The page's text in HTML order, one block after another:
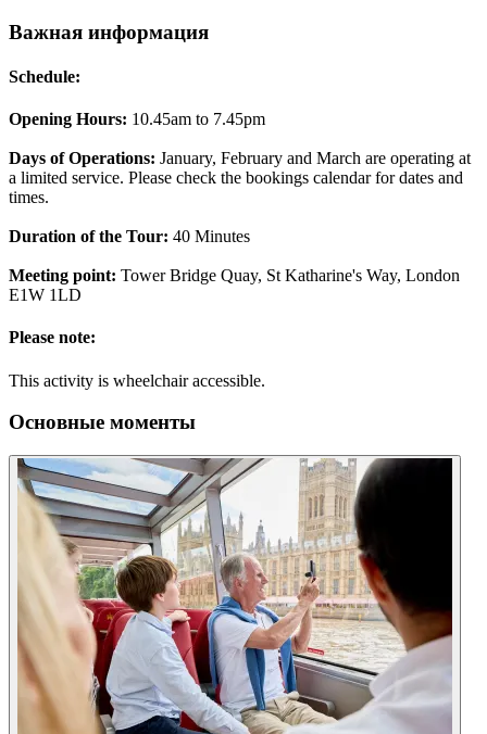
Важная информация
Schedule:
Opening Hours: 10.45am to 7.45pm
Days of Operations: January, February and March are operating at
a limited service. Please check the bookings calendar for dates and
times.
Duration of the Tour: 40 Minutes
Meeting point: Tower Bridge Quay, St Katharine's Way, London
E1W 1LD
Please note:
This activity is wheelchair accessible.
Основные моменты